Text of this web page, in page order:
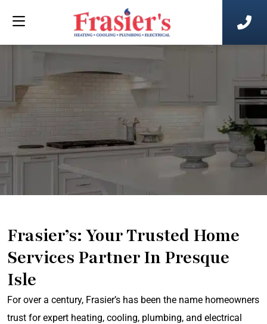
Frasier’s: Your Trusted Home
Services Partner In Presque
Isle
For over a century, Frasier’s has been the name homeowners
trust for expert heating, cooling, plumbing, and electrical